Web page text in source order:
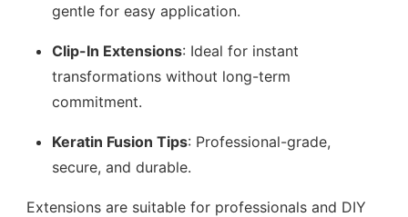
gentle for easy application.
Clip-In Extensions: Ideal for instant
transformations without long-term
commitment.
Keratin Fusion Tips: Professional-grade,
secure, and durable.
Extensions are suitable for professionals and DIY